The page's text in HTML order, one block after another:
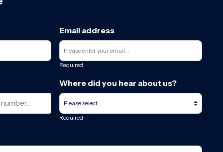
Email address
Required
Where did you hear about us?
Required